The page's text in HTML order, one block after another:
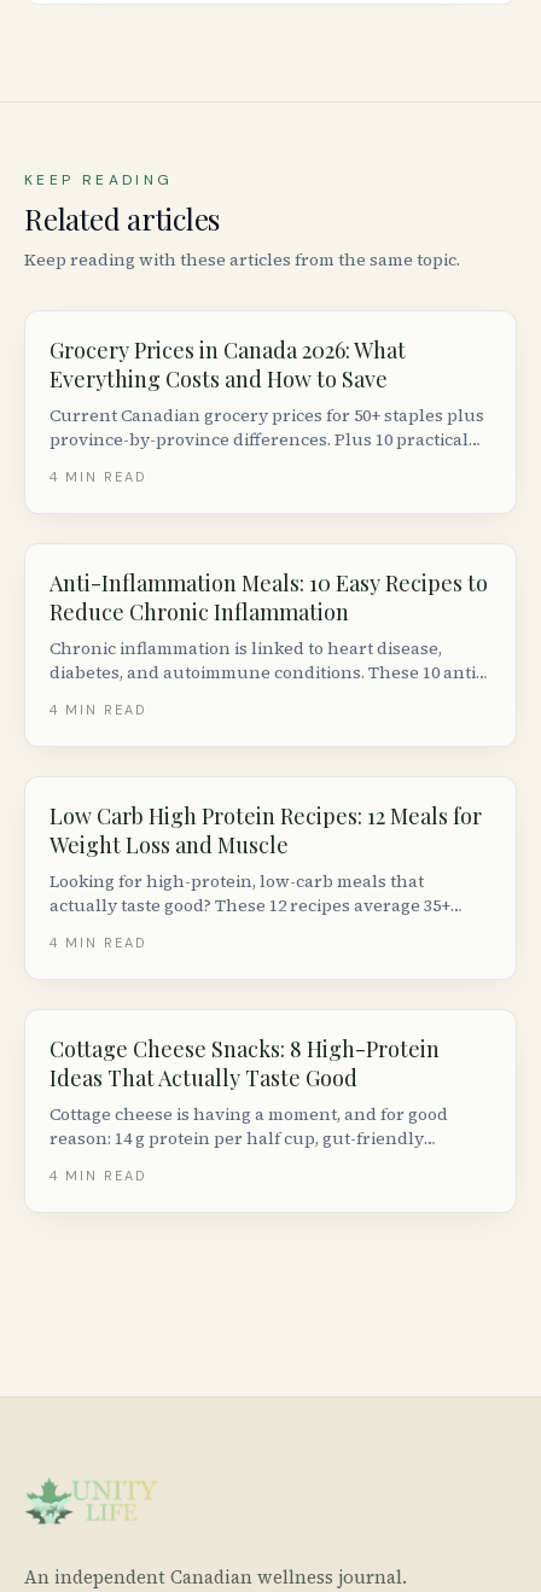
KEEP READING
Related articles
Keep reading with these articles from the same topic.
Grocery Prices in Canada 2026: What
Everything Costs and How to Save
Current Canadian grocery prices for 50+ staples plus
province-by-province differences. Plus 10 practical
4 MIN READ
Anti-Inflammation Meals: 10 Easy Recipes to
Reduce Chronic Inflammation
Chronic inflammation is linked to heart disease,
diabetes, and autoimmune conditions. These 10 anti-
science and easy to make with Canadian grocery
4 MIN READ
Low Carb High Protein Recipes: 12 Meals for
Weight Loss and Muscle
Looking for high-protein, low-carb meals that
actually taste good? These 12 recipes average 35+
serving, using ingredients from any Canadian
4 MIN READ
Cottage Cheese Snacks: 8 High-Protein
Ideas That Actually Taste Good
Cottage cheese is having a moment, and for good
reason: 14 g protein per half cup, gut-friendly
ways to eat it beyond just a spoon.
4 MIN READ
An independent Canadian wellness journal.